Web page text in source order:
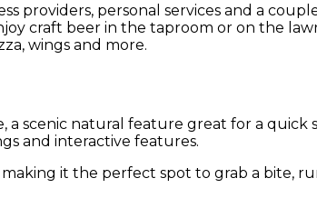
providers, personal services and a
craft beer in the taproom or on the
wings and more.
a scenic natural feature great for a quick
and interactive features.
making it the perfect spot to grab a bite,